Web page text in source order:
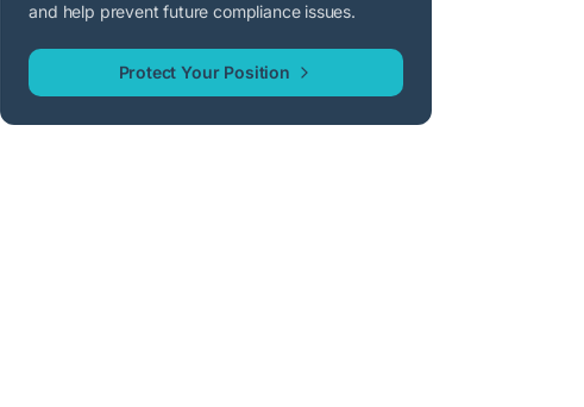
and help prevent future compliance issues.
Protect Your Position